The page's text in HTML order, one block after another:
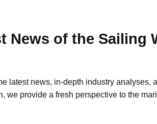
News of the Sailing
latest news, in-depth industry analyses,
we provide a fresh perspective to the